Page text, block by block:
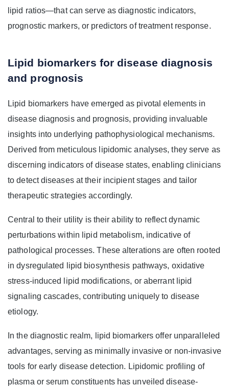
lipid ratios—that can serve as diagnostic indicators,
prognostic markers, or predictors of treatment response.
Lipid biomarkers for disease diagnosis
and prognosis
Lipid biomarkers have emerged as pivotal elements in
disease diagnosis and prognosis, providing invaluable
insights into underlying pathophysiological mechanisms.
Derived from meticulous lipidomic analyses, they serve as
discerning indicators of disease states, enabling clinicians
to detect diseases at their incipient stages and tailor
therapeutic strategies accordingly.
Central to their utility is their ability to reflect dynamic
perturbations within lipid metabolism, indicative of
pathological processes. These alterations are often rooted
in dysregulated lipid biosynthesis pathways, oxidative
stress-induced lipid modifications, or aberrant lipid
signaling cascades, contributing uniquely to disease
etiology.
In the diagnostic realm, lipid biomarkers offer unparalleled
advantages, serving as minimally invasive or non-invasive
tools for early disease detection. Lipidomic profiling of
plasma or serum constituents has unveiled disease-